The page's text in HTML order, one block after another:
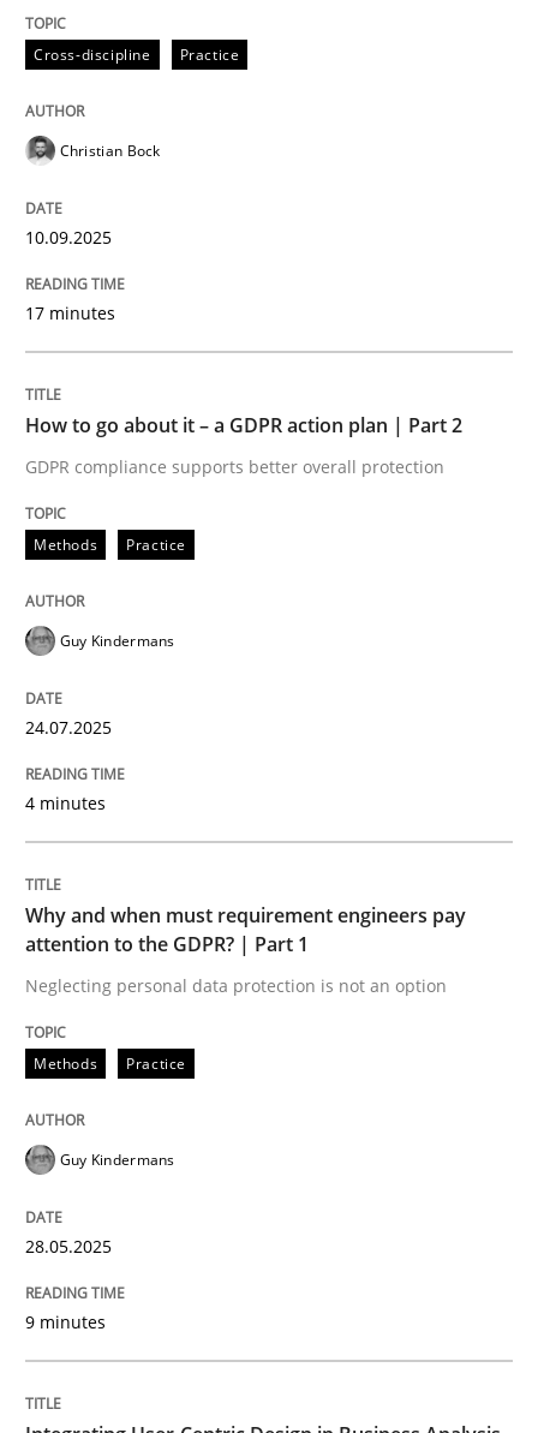
Methods
How to go about it – a GDPR action
GDPR compliance supports better overall protection
Written byGuy Kindermans
perhaps publish a matching article on it soon. We
Methods Practice
Why and when must requirement
Neglecting personal data protection is not an option
Written by
Cross-discipline Practice
Christian Bock
10.09.2025
17 minutes
How to go about it – a GDPR action plan | Part 2
GDPR compliance supports better overall protection
Methods Practice
Guy Kindermans
24.07.2025
4 minutes
Why and when must requirement engineers pay
attention to the GDPR? | Part 1
Neglecting personal data protection is not an option
Methods Practice
Guy Kindermans
28.05.2025
9 minutes